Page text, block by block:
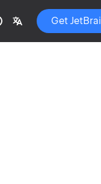
Get